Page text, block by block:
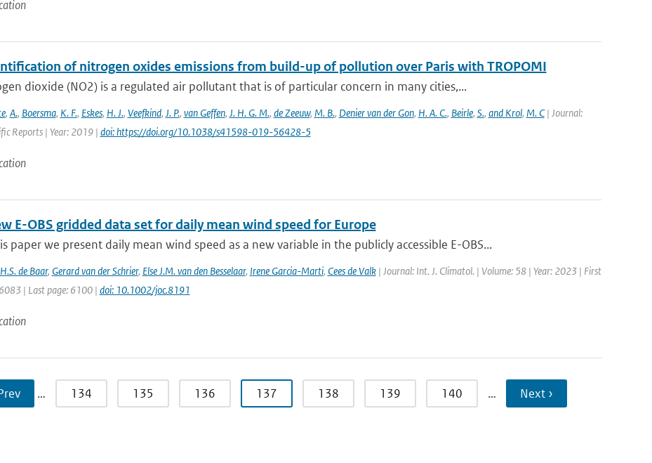
of nitrogen oxides emissions from build-up of pollution over Paris with TROPOMI
dioxide (NO2) is a regulated air pollutant that is of particular concern in many cities,...
, A., Boersma, K. F., Eskes, H. J., Veefkind, J. P., van Geffen, J. H. G. M., de Zeeuw, M. B., Denier van der Gon, H. A. C., Beirle, S., and Krol, M. C| Journal:
Reports | Year: 2019 | doi: https://doi.org/10.1038/s41598-019-56428-5
E-OBS gridded data set for daily mean wind speed for Europe
paper we present daily mean wind speed as a new variable in the publicly accessible E-OBS...
de Baar, Gerard van der Schrier, Else J.M. van den Besselaar, Irene Garcia-Marti, Cees de Valk| Journal: Int. J. Climatol. | Volume: 58 | Year: 2023 | First
| Last page: 6100 | doi: 10.1002/joc.8191
… 134 135 136 137 138 139 140 … Next ›